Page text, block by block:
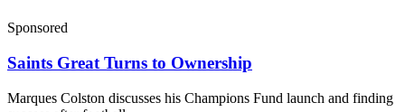
Sponsored
Saints Great Turns to Ownership
Marques Colston discusses his Champions Fund launch and finding